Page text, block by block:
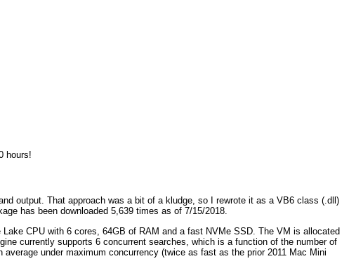
hours!
output. That approach was a bit of a kludge, so I rewrote it as a VB6 class (.dll)
has been downloaded 5,639 times as of 7/15/2018.
CPU with 6 cores, 64GB of RAM and a fast NVMe SSD. The VM is allocated
currently supports 6 concurrent searches, which is a function of the number of
under maximum concurrency (twice as fast as the prior 2011 Mac Mini